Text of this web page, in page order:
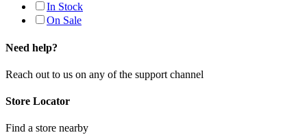
In Stock
On Sale
Need help?
Reach out to us on any of the support channel
Store Locator
Find a store nearby